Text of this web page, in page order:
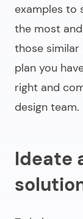
examples to
the most
those similar
plan you
right and
design team.
Ideate